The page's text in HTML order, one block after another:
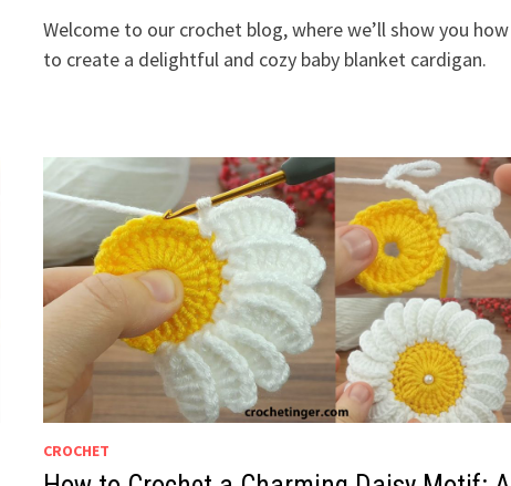
Welcome to our crochet blog, where we’ll show you how
to create a delightful and cozy baby blanket cardigan.
CROCHET